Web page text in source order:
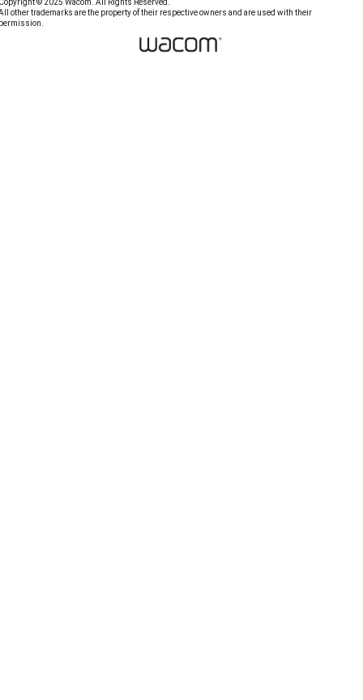
© 2025 Wacom. All Rights Reserved.
other trademarks are the property of their respective owners and are used with their